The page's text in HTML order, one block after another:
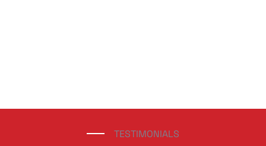
TESTIMONIALS